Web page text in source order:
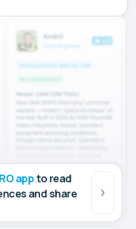
app to read
and share